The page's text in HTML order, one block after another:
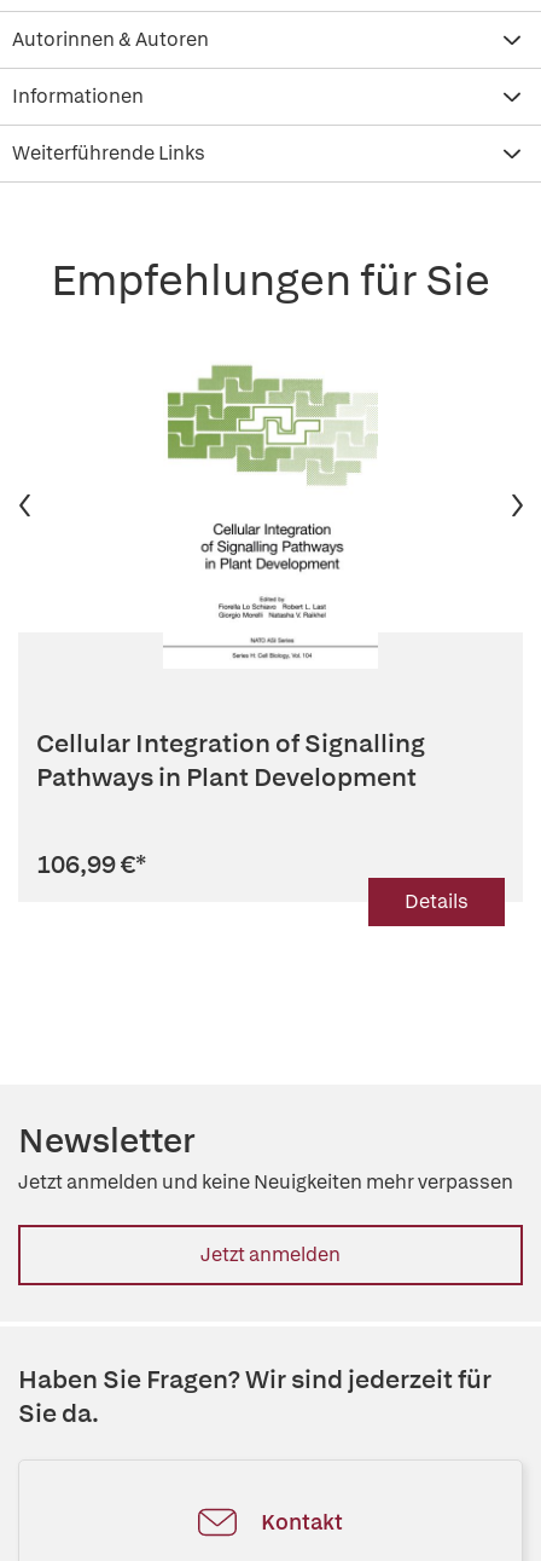
Autorinnen & Autoren
Informationen
Weiterführende Links
Empfehlungen für Sie
Cellular Integration of Signalling
Pathways in Plant Development
106,99 €*
Details
Newsletter
Jetzt anmelden und keine Neuigkeiten mehr verpassen
Jetzt anmelden
Haben Sie Fragen? Wir sind jederzeit für
Sie da.
Kontakt